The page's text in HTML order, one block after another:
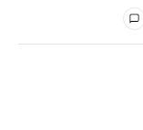
All Comments